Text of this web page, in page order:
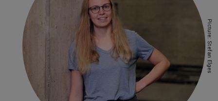
Picture: Stefan Elges